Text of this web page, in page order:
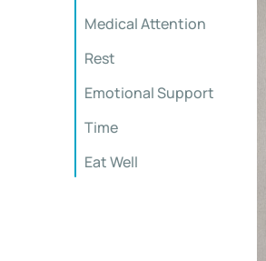
Medical Attention
Rest
Emotional Support
Time
Eat Well